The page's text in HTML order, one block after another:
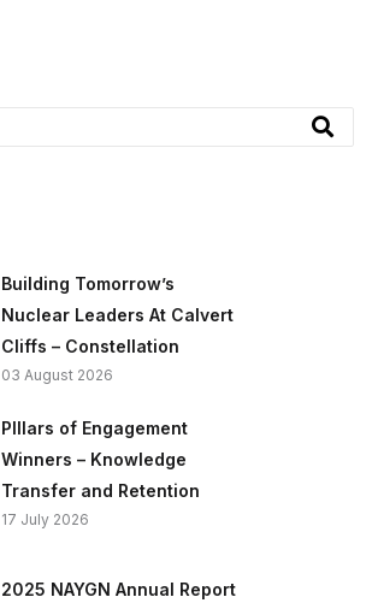
Building Tomorrow’s
Nuclear Leaders At Calvert
Cliffs – Constellation
03 August 2026
PIllars of Engagement
Winners – Knowledge
Transfer and Retention
17 July 2026
2025 NAYGN Annual Report